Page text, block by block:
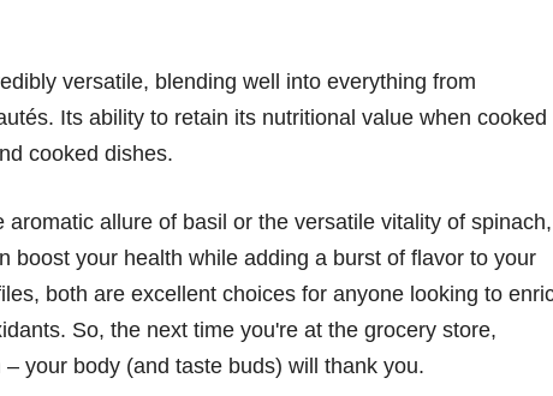
versatile, blending well into everything from
Its ability to retain its nutritional value when cooked
cooked dishes.
allure of basil or the versatile vitality of spinach,
boost your health while adding a burst of flavor to your
both are excellent choices for anyone looking to
So, the next time you're at the grocery store,
your body (and taste buds) will thank you.